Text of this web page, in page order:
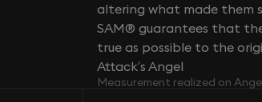
altering what made them
SAM® guarantees that
true as possible to the
Attack’s Angel
Measurement realized on